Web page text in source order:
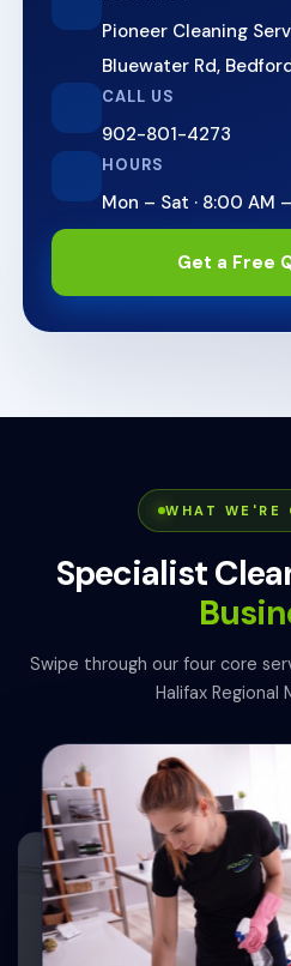
Pioneer Cleaning
Bluewater Rd,
CALL US
902-801-4273
HOURS
Mon – Sat · 8:00 AM
Get a Free
WHAT WE'RE
Specialist
Swipe through our four core
Halifax Regional
01
02
04